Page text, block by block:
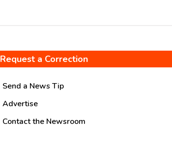
Request a Correction
Send a News Tip
Advertise
Contact the Newsroom